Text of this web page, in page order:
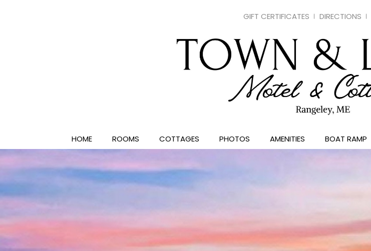
GIFT CERTIFICATES DIRECTIONS
HOME ROOMS COTTAGES PHOTOS AMENITIES BOAT RAMP